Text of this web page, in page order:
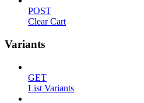
POST
Clear Cart
Variants
GET
List Variants